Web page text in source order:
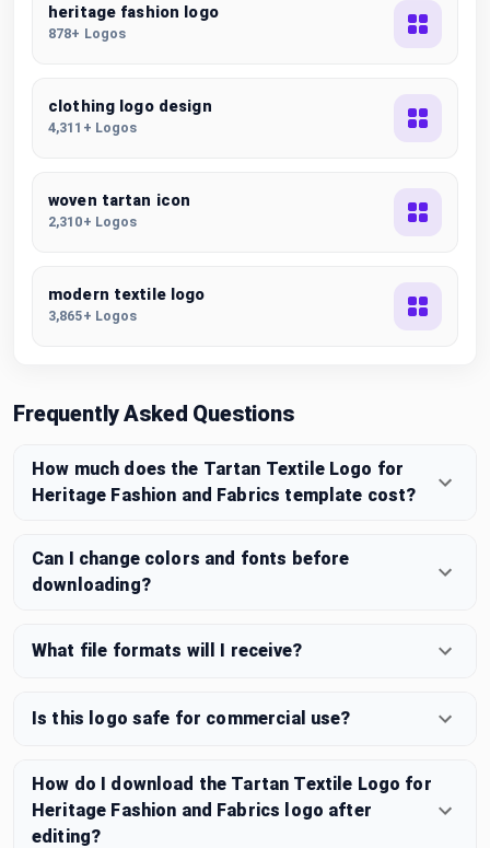
heritage fashion logo
878+ Logos
clothing logo design
4,311+ Logos
woven tartan icon
2,310+ Logos
modern textile logo
3,865+ Logos
Frequently Asked Questions
How much does the Tartan Textile Logo for
Heritage Fashion and Fabrics template cost?
Can I change colors and fonts before
downloading?
What file formats will I receive?
Is this logo safe for commercial use?
How do I download the Tartan Textile Logo for
Heritage Fashion and Fabrics logo after
editing?